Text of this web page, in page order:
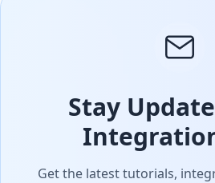
Stay
Get the latest tutorials,